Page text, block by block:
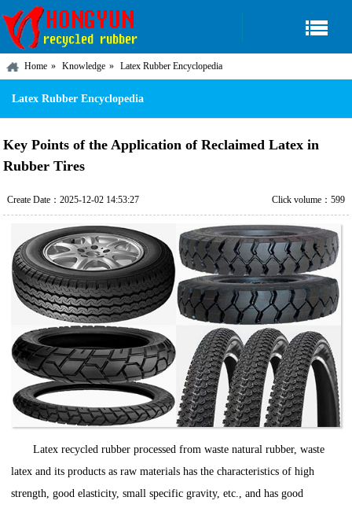
Home Knowledge Latex Rubber Encyclopedia
Latex Rubber Encyclopedia
Key Points of the Application of Reclaimed Latex in
Rubber Tires
Create Date：2025-12-02 14:53:27 Click volume：599
Latex recycled rubber processed from waste natural rubber, waste
latex and its products as raw materials has the characteristics of high
strength, good elasticity, small specific gravity, etc., and has good